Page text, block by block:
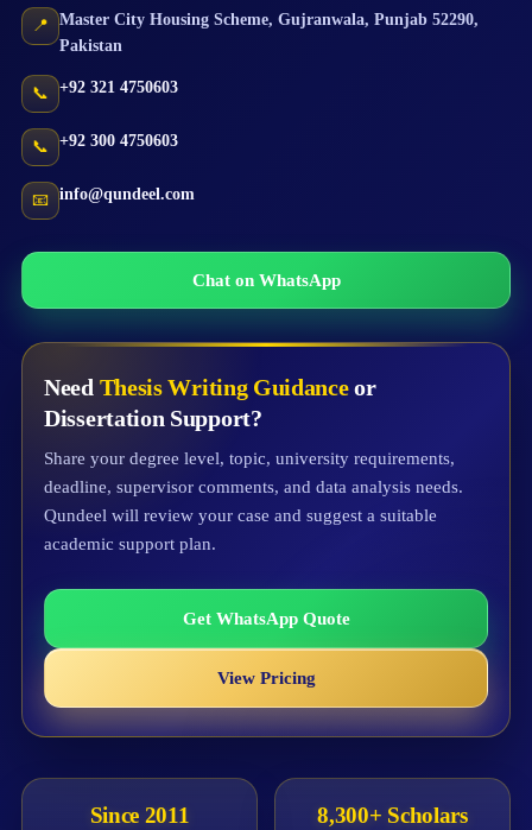
📍 Master City Housing Scheme, Gujranwala, Punjab 52290,
Pakistan
📞 +92 321 4750603
📞 +92 300 4750603
📧 info@qundeel.com
Chat on WhatsApp
Need Thesis Writing Guidanceor
Dissertation Support?
Share your degree level, topic, university requirements,
deadline, supervisor comments, and data analysis needs.
Qundeel will review your case and suggest a suitable
academic support plan.
Get WhatsApp Quote
View Pricing
Since 2011 8,300+ Scholars